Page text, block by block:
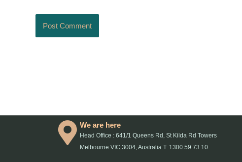
We are here
Head Office : 641/1 Queens Rd, St Kilda Rd Towers
Melbourne VIC 3004, Australia T: 1300 59 73 10